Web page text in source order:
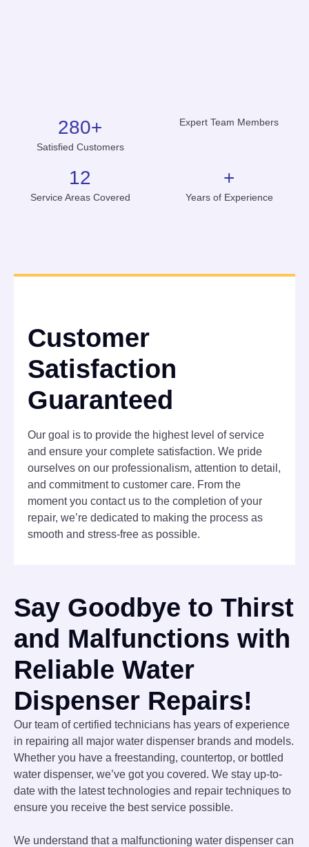
Satisfied Customers
280+ Expert Team Members
Service Areas Covered
12
Years of Experience
+
Customer
Satisfaction
Guaranteed
Our goal is to provide the highest level of service
and ensure your complete satisfaction. We pride
ourselves on our professionalism, attention to detail,
and commitment to customer care. From the
moment you contact us to the completion of your
repair, we’re dedicated to making the process as
smooth and stress-free as possible.
Say Goodbye to Thirst
and Malfunctions with
Reliable Water
Dispenser Repairs!
Our team of certified technicians has years of experience
in repairing all major water dispenser brands and models.
Whether you have a freestanding, countertop, or bottled
water dispenser, we’ve got you covered. We stay up-to-
date with the latest technologies and repair techniques to
ensure you receive the best service possible.
We understand that a malfunctioning water dispenser can